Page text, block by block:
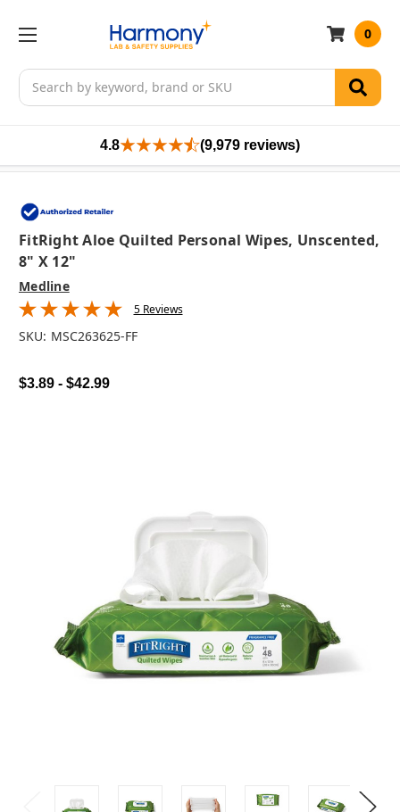
Search
0
4.8 (9,979 reviews)
FitRight Aloe Quilted Personal Wipes, Unscented,
8" X 12"
Medline
5 Reviews
SKU: MSC263625-FF
$3.89 - $42.99